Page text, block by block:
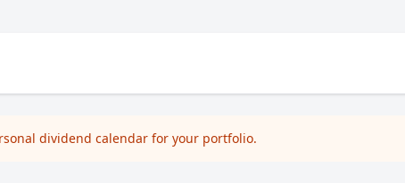
dividend calendar for your portfolio.